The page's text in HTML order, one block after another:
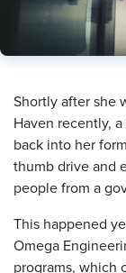
​Shortly after she
Haven recently,
back into her
thumb drive and
people from a
This happened
Omega
programs, which